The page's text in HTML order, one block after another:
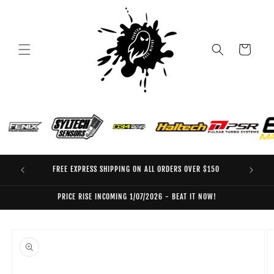
Cart
FREE EXPRESS SHIPPING ON ALL ORDERS OVER $150
PRICE RISE INCOMING 1/07/2026 - BEAT IT NOW!
product
information